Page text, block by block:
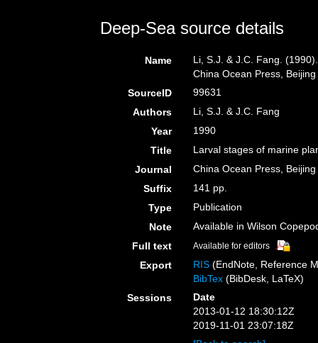
Deep-Sea source details
Name
Li, S.J. & J.C. Fang.
China Ocean Press,
SourceID
99631
Authors
Li, S.J. & J.C. Fang
Year
1990
Title
Larval stages of marine
Journal
China Ocean Press, Beijing
Suffix
141 pp.
Type
Publication
Note
Available in Wilson
Full text
Available for editors
Export RIS (EndNote, Reference
BibTex (BibDesk, LaTeX)
Sessions
Date
2013-01-12 18:30:12Z
2019-11-01 23:07:18Z